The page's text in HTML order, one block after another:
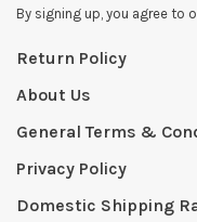
By signing up, you agree to
Return Policy
About Us
General Terms &
Privacy Policy
Domestic Shipping